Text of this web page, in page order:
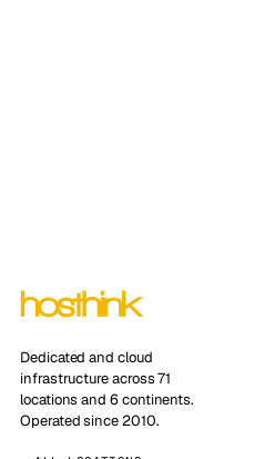
Dedicated and cloud
infrastructure across 71
locations and 6 continents.
Operated since 2010.